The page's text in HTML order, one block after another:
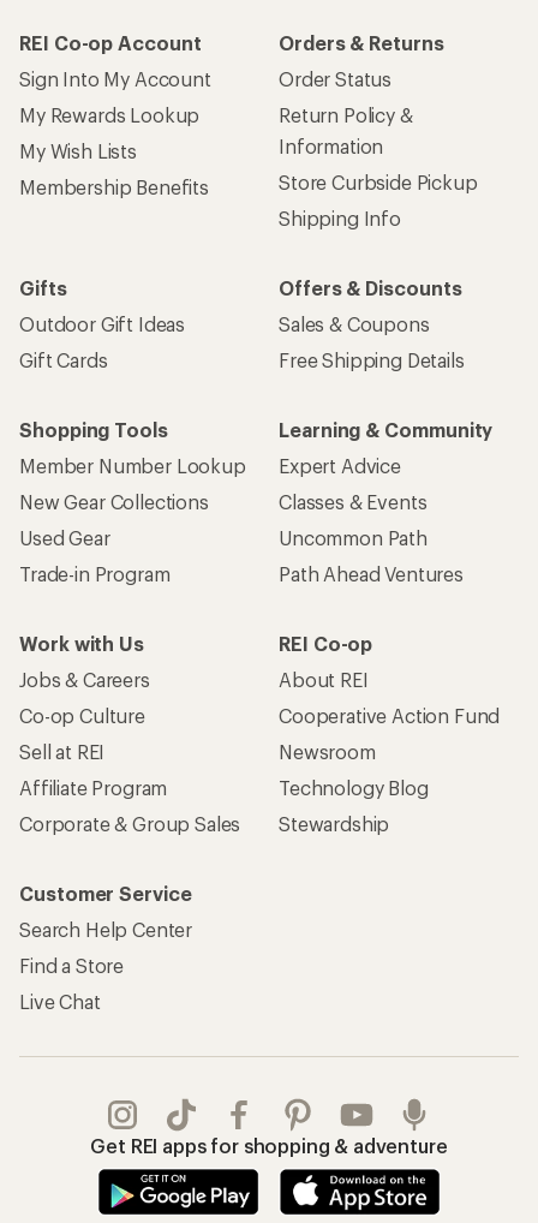
REI Co-op Account
Sign Into My Account
My Rewards Lookup
My Wish Lists
Membership Benefits
Orders & Returns
Order Status
Return Policy &
Information
Store Curbside Pickup
Shipping Info
Gifts
Outdoor Gift Ideas
Gift Cards
Offers & Discounts
Sales & Coupons
Free Shipping Details
Shopping Tools
Member Number Lookup
New Gear Collections
Used Gear
Trade-in Program
Learning & Community
Expert Advice
Classes & Events
Uncommon Path
Path Ahead Ventures
Work with Us
Jobs & Careers
Co-op Culture
Sell at REI
Affiliate Program
Corporate & Group Sales
REI Co-op
About REI
Cooperative Action Fund
Newsroom
Technology Blog
Stewardship
Customer Service
Search Help Center
Find a Store
Live Chat
Get REI apps for shopping & adventure